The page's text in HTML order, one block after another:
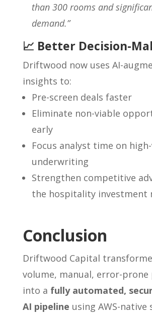
than 300 rooms and
demand.”
📈 Better Decision-
Driftwood now uses AI-
insights to:
Pre-screen deals faster
Eliminate non-viable
early
Focus analyst time on
underwriting
Strengthen competitive
the hospitality investment
Conclusion
Driftwood Capital
volume, manual, error-prone
into a fully automated,
AI pipeline using AWS-native